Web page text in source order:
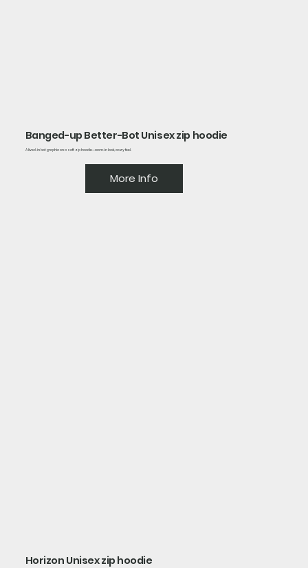
Banged-up Better-Bot Unisex zip hoodie
A lived-in bot graphic on a soft zip hoodie—worn-in look, cozy feel.
More Info
Horizon Unisex zip hoodie